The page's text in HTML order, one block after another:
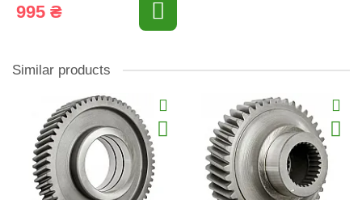
995 ₴
Similar products